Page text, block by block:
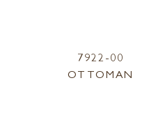
7922-00
OTTOMAN